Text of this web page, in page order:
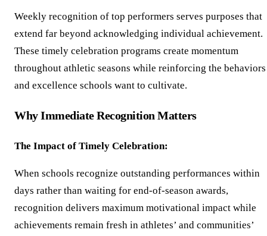
Weekly recognition of top performers serves purposes that
extend far beyond acknowledging individual achievement.
These timely celebration programs create momentum
throughout athletic seasons while reinforcing the behaviors
and excellence schools want to cultivate.
Why Immediate Recognition Matters
The Impact of Timely Celebration:
When schools recognize outstanding performances within
days rather than waiting for end-of-season awards,
recognition delivers maximum motivational impact while
achievements remain fresh in athletes’ and communities’